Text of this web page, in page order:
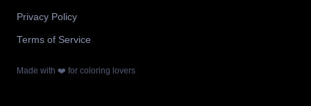
Privacy Policy
Terms of Service
Made with ❤️ for coloring lovers